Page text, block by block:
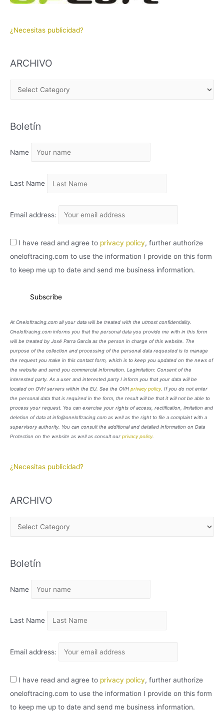
¿Necesitas publicidad?
ARCHIVO
H
V
Boletín
Name
Last Name
Email address:
I have read and agree to privacy policy, further authorize
oneloftracing.com to use the information I provide on this form
to keep me up to date and send me business information.
At Oneloftracing.com all your data will be treated with the utmost confidentiality.
Oneloftracing.com informs you that the personal data you provide me with in this form
will be treated by José Parra García as the person in charge of this website. The
purpose of the collection and processing of the personal data requested is to manage
the request you make in this contact form, which is to keep you updated on the news of
the website and send you commercial information. Legimitation: Consent of the
interested party. As a user and interested party I inform you that your data will be
located on OVH servers within the EU. See the OVH privacy policy. If you do not enter
the personal data that is required in the form, the result will be that it will not be able to
process your request. You can exercise your rights of access, rectification, limitation and
deletion of data at info@oneloftracing.com as well as the right to file a complaint with a
supervisory authority. You can consult the additional and detailed information on Data
Protection on the website as well as consult our privacy policy.
¿Necesitas publicidad?
ARCHIVO
H
V
Boletín
Name
Last Name
Email address:
I have read and agree to privacy policy, further authorize
oneloftracing.com to use the information I provide on this form
to keep me up to date and send me business information.